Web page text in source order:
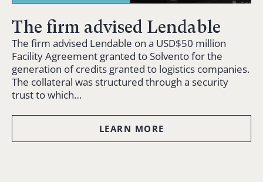
The firm advised Lendable
The firm advised Lendable on a USD$50 million
Facility Agreement granted to Solvento for the
generation of credits granted to logistics companies.
The collateral was structured through a security
trust to which…
LEARN MORE